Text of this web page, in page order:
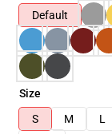
Default
Size
S
M L